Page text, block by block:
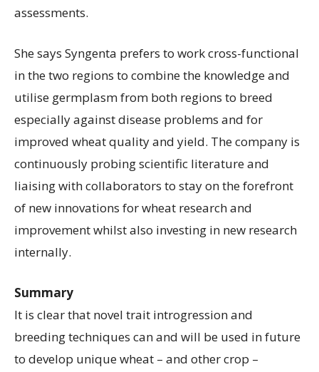
assessments.
She says Syngenta prefers to work cross-functional
in the two regions to combine the knowledge and
utilise germplasm from both regions to breed
especially against disease problems and for
improved wheat quality and yield. The company is
continuously probing scientific literature and
liaising with collaborators to stay on the forefront
of new innovations for wheat research and
improvement whilst also investing in new research
internally.
Summary
It is clear that novel trait introgression and
breeding techniques can and will be used in future
to develop unique wheat – and other crop –